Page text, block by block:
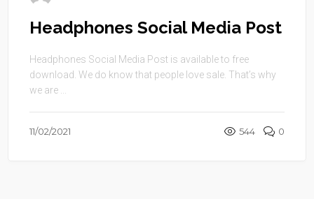
Headphones Social Media Post
Headphones Social Media Post is available to free
download. We do know that people love sale. That’s why
we are ...
11/02/2021 544 0